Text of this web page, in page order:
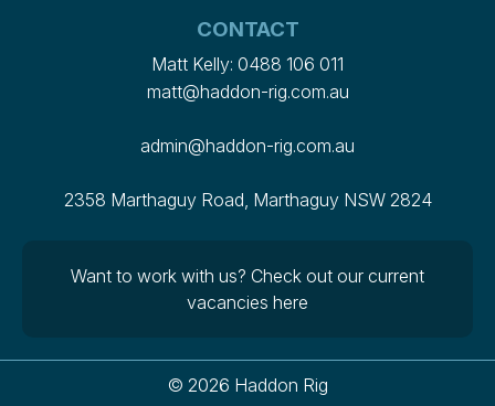
CONTACT
Matt Kelly: 0488 106 011
matt@haddon-rig.com.au
admin@haddon-rig.com.au
2358 Marthaguy Road, Marthaguy NSW 2824
Want to work with us? Check out our current
vacancies here
© 2026 Haddon Rig